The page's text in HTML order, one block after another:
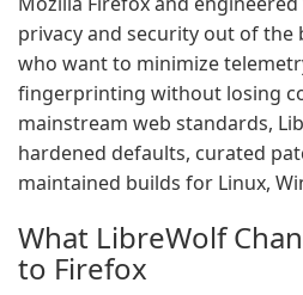
privacy and security out of the
who want to minimize
fingerprinting without losing
mainstream web standards,
hardened defaults, curated
maintained builds for Linux,
What LibreWolf
to Firefox